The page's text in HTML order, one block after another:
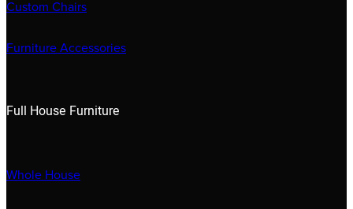
Custom Chairs
Furniture Accessories
Full House Furniture
Whole House